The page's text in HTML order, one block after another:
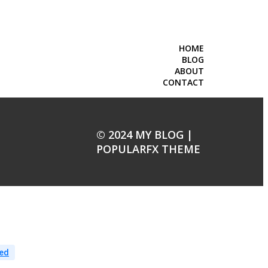
HOME
BLOG
ABOUT
CONTACT
© 2024 MY BLOG |
POPULARFX THEME